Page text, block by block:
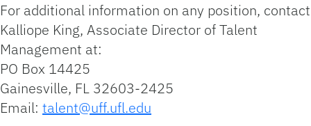
For additional information on any position, contact
Kalliope King, Associate Director of Talent
Management at:
PO Box 14425
Gainesville, FL 32603-2425
Email: talent@uff.ufl.edu